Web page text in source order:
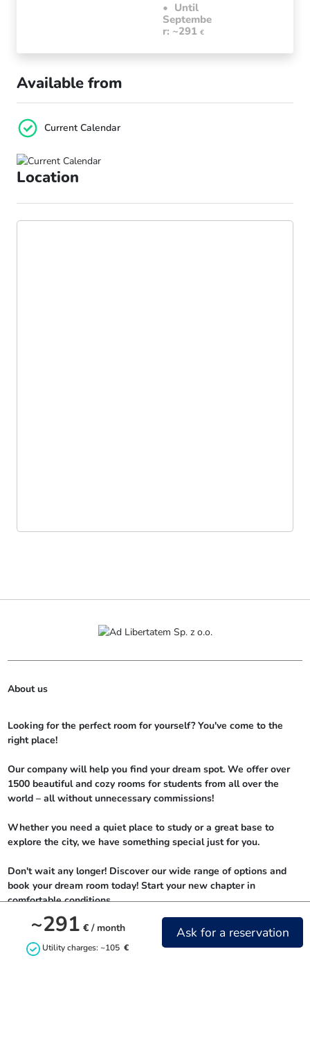
Until
Septembe
r: ~291 €
Available from
Current Calendar
Location
~291 € / month
Utility charges: ~105 €
Ask for a reservation
About us
Looking for the perfect room for yourself? You've come to the
right place!
Our company will help you find your dream spot. We offer over
1500 beautiful and cozy rooms for students from all over the
world – all without unnecessary commissions!
Whether you need a quiet place to study or a great base to
explore the city, we have something special just for you.
Don't wait any longer! Discover our wide range of options and
book your dream room today! Start your new chapter in
comfortable conditions.